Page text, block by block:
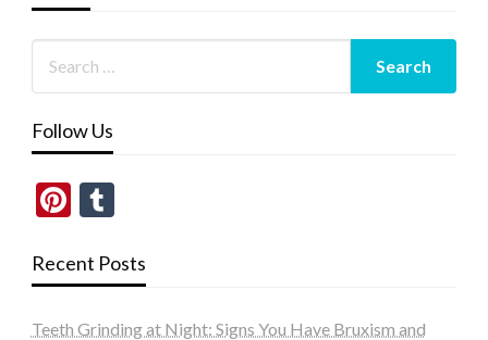
Follow Us
Pinterest
Tumblr
Recent Posts
Teeth Grinding at Night: Signs You Have Bruxism and